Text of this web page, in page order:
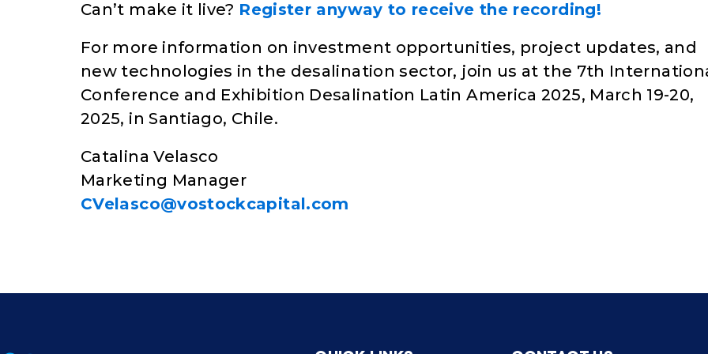
Can’t make it live? Register anyway to receive the recording!
For more information on investment opportunities, project updates, and
new technologies in the desalination sector, join us at the 7th
Conference and Exhibition Desalination Latin America 2025, March 19-20,
2025, in Santiago, Chile.
Catalina Velasco
Marketing Manager
CVelasco@vostockcapital.com